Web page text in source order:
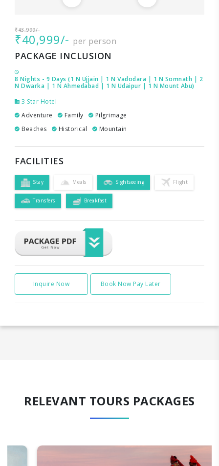
₹43,999/-
₹40,999/- per person
PACKAGE INCLUSION
8 Nights - 9 Days (1 N Ujjain | 1 N Vadodara | 1 N Somnath | 2
N Dwarka | 1 N Ahmedabad | 1 N Udaipur | 1 N Mount Abu)
3 Star Hotel
Adventure
Family
Pilgrimage
Beaches
Historical Mountain
FACILITIES
Stay Meals Sightseeing Flight
Transfers Breakfast
Inquire Now Book Now Pay Later
RELEVANT TOURS PACKAGES